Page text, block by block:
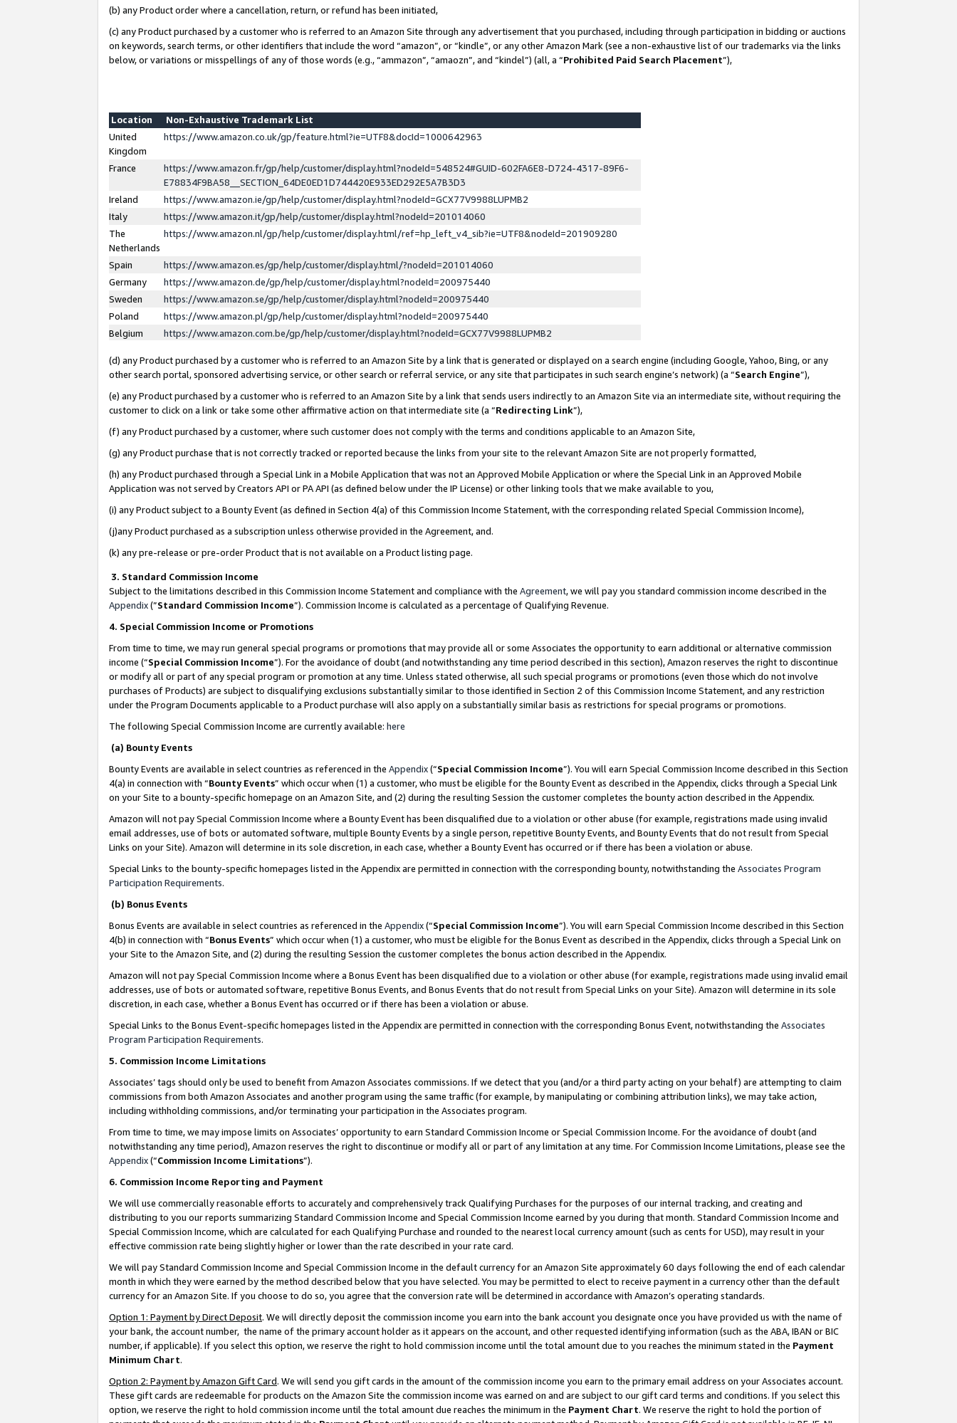
(b) any Product order where a cancellation, return, or refund has been initiated,
(c) any Product purchased by a customer who is referred to an Amazon Site through any advertisement that you purchased, including through participation in bidding or auctions
on keywords, search terms, or other identifiers that include the word “amazon”, or “kindle”, or any other Amazon Mark (see a non-exhaustive list of our trademarks via the links
below, or variations or misspellings of any of those words (e.g., “ammazon”, “amaozn”, and “kindel”) (all, a “Prohibited Paid Search Placement”),
Location
Non-Exhaustive Trademark List
United
Kingdom
https://www.amazon.co.uk/gp/feature.html?ie=UTF8&docId=1000642963
France
https://www.amazon.fr/gp/help/customer/display.html?nodeId=548524#GUID-602FA6E8-D724-4317-89F6-
E78834F9BA58__SECTION_64DE0ED1D744420E933ED292E5A7B3D3
Ireland
https://www.amazon.ie/gp/help/customer/display.html?nodeId=GCX77V9988LUPMB2
Italy
https://www.amazon.it/gp/help/customer/display.html?nodeId=201014060
The
Netherlands
https://www.amazon.nl/gp/help/customer/display.html/ref=hp_left_v4_sib?ie=UTF8&nodeId=201909280
Spain
https://www.amazon.es/gp/help/customer/display.html/?nodeId=201014060
Germany
https://www.amazon.de/gp/help/customer/display.html?nodeId=200975440
Sweden
https://www.amazon.se/gp/help/customer/display.html?nodeId=200975440
Poland
https://www.amazon.pl/gp/help/customer/display.html?nodeId=200975440
Belgium
https://www.amazon.com.be/gp/help/customer/display.html?nodeId=GCX77V9988LUPMB2
(d) any Product purchased by a customer who is referred to an Amazon Site by a link that is generated or displayed on a search engine (including Google, Yahoo, Bing, or any
other search portal, sponsored advertising service, or other search or referral service, or any site that participates in such search engine’s network) (a “Search Engine”),
(e) any Product purchased by a customer who is referred to an Amazon Site by a link that sends users indirectly to an Amazon Site via an intermediate site, without requiring the
customer to click on a link or take some other affirmative action on that intermediate site (a “Redirecting Link”),
(f) any Product purchased by a customer, where such customer does not comply with the terms and conditions applicable to an Amazon Site,
(g) any Product purchase that is not correctly tracked or reported because the links from your site to the relevant Amazon Site are not properly formatted,
(h) any Product purchased through a Special Link in a Mobile Application that was not an Approved Mobile Application or where the Special Link in an Approved Mobile
Application was not served by Creators API or PA API (as defined below under the IP License) or other linking tools that we make available to you,
(i) any Product subject to a Bounty Event (as defined in Section 4(a) of this Commission Income Statement, with the corresponding related Special Commission Income),
(j)any Product purchased as a subscription unless otherwise provided in the Agreement, and.
(k) any pre-release or pre-order Product that is not available on a Product listing page.
3. Standard Commission Income
Subject to the limitations described in this Commission Income Statement and compliance with the Agreement, we will pay you standard commission income described in the
Appendix(”Standard Commission Income”). Commission Income is calculated as a percentage of Qualifying Revenue.
4. Special Commission Income or Promotions
From time to time, we may run general special programs or promotions that may provide all or some Associates the opportunity to earn additional or alternative commission
income (“Special Commission Income”). For the avoidance of doubt (and notwithstanding any time period described in this section), Amazon reserves the right to discontinue
or modify all or part of any special program or promotion at any time. Unless stated otherwise, all such special programs or promotions (even those which do not involve
purchases of Products) are subject to disqualifying exclusions substantially similar to those identified in Section 2 of this Commission Income Statement, and any restriction
under the Program Documents applicable to a Product purchase will also apply on a substantially similar basis as restrictions for special programs or promotions.
The following Special Commission Income are currently available: here
(a) Bounty Events
Bounty Events are available in select countries as referenced in the Appendix(“Special Commission Income”). You will earn Special Commission Income described in this Section
4(a) in connection with “Bounty Events” which occur when (1) a customer, who must be eligible for the Bounty Event as described in the Appendix, clicks through a Special Link
on your Site to a bounty-specific homepage on an Amazon Site, and (2) during the resulting Session the customer completes the bounty action described in the Appendix.
Amazon will not pay Special Commission Income where a Bounty Event has been disqualified due to a violation or other abuse (for example, registrations made using invalid
email addresses, use of bots or automated software, multiple Bounty Events by a single person, repetitive Bounty Events, and Bounty Events that do not result from Special
Links on your Site). Amazon will determine in its sole discretion, in each case, whether a Bounty Event has occurred or if there has been a violation or abuse.
Special Links to the bounty-specific homepages listed in the Appendix are permitted in connection with the corresponding bounty, notwithstanding the Associates Program
Participation Requirements.
(b) Bonus Events
Bonus Events are available in select countries as referenced in the Appendix(“Special Commission Income”). You will earn Special Commission Income described in this Section
4(b) in connection with “Bonus Events” which occur when (1) a customer, who must be eligible for the Bonus Event as described in the Appendix, clicks through a Special Link on
your Site to the Amazon Site, and (2) during the resulting Session the customer completes the bonus action described in the Appendix.
Amazon will not pay Special Commission Income where a Bonus Event has been disqualified due to a violation or other abuse (for example, registrations made using invalid email
addresses, use of bots or automated software, repetitive Bonus Events, and Bonus Events that do not result from Special Links on your Site). Amazon will determine in its sole
discretion, in each case, whether a Bonus Event has occurred or if there has been a violation or abuse.
Special Links to the Bonus Event-specific homepages listed in the Appendix are permitted in connection with the corresponding Bonus Event, notwithstanding the Associates
Program Participation Requirements.
5. Commission Income Limitations
Associates’ tags should only be used to benefit from Amazon Associates commissions. If we detect that you (and/or a third party acting on your behalf) are attempting to claim
commissions from both Amazon Associates and another program using the same traffic (for example, by manipulating or combining attribution links), we may take action,
including withholding commissions, and/or terminating your participation in the Associates program.
From time to time, we may impose limits on Associates’ opportunity to earn Standard Commission Income or Special Commission Income. For the avoidance of doubt (and
notwithstanding any time period), Amazon reserves the right to discontinue or modify all or part of any limitation at any time. For Commission Income Limitations, please see the
Appendix(“Commission Income Limitations”).
6. Commission Income Reporting and Payment
We will use commercially reasonable efforts to accurately and comprehensively track Qualifying Purchases for the purposes of our internal tracking, and creating and
distributing to you our reports summarizing Standard Commission Income and Special Commission Income earned by you during that month. Standard Commission Income and
Special Commission Income, which are calculated for each Qualifying Purchase and rounded to the nearest local currency amount (such as cents for USD), may result in your
effective commission rate being slightly higher or lower than the rate described in your rate card.
We will pay Standard Commission Income and Special Commission Income in the default currency for an Amazon Site approximately 60 days following the end of each calendar
month in which they were earned by the method described below that you have selected. You may be permitted to elect to receive payment in a currency other than the default
currency for an Amazon Site. If you choose to do so, you agree that the conversion rate will be determined in accordance with Amazon’s operating standards.
Option 1: Payment by Direct Deposit. We will directly deposit the commission income you earn into the bank account you designate once you have provided us with the name of
your bank, the account number, the name of the primary account holder as it appears on the account, and other requested identifying information (such as the ABA, IBAN or BIC
number, if applicable). If you select this option, we reserve the right to hold commission income until the total amount due to you reaches the minimum stated in the Payment
Minimum Chart.
Option 2: Payment by Amazon Gift Card. We will send you gift cards in the amount of the commission income you earn to the primary email address on your Associates account.
These gift cards are redeemable for products on the Amazon Site the commission income was earned on and are subject to our gift card terms and conditions. If you select this
option, we reserve the right to hold commission income until the total amount due reaches the minimum in the Payment Chart. We reserve the right to hold the portion of